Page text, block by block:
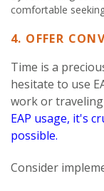
comfortable
4. OFFER
Time is a
hesitate to use
work or
EAP usage, it's
possible.
Consider